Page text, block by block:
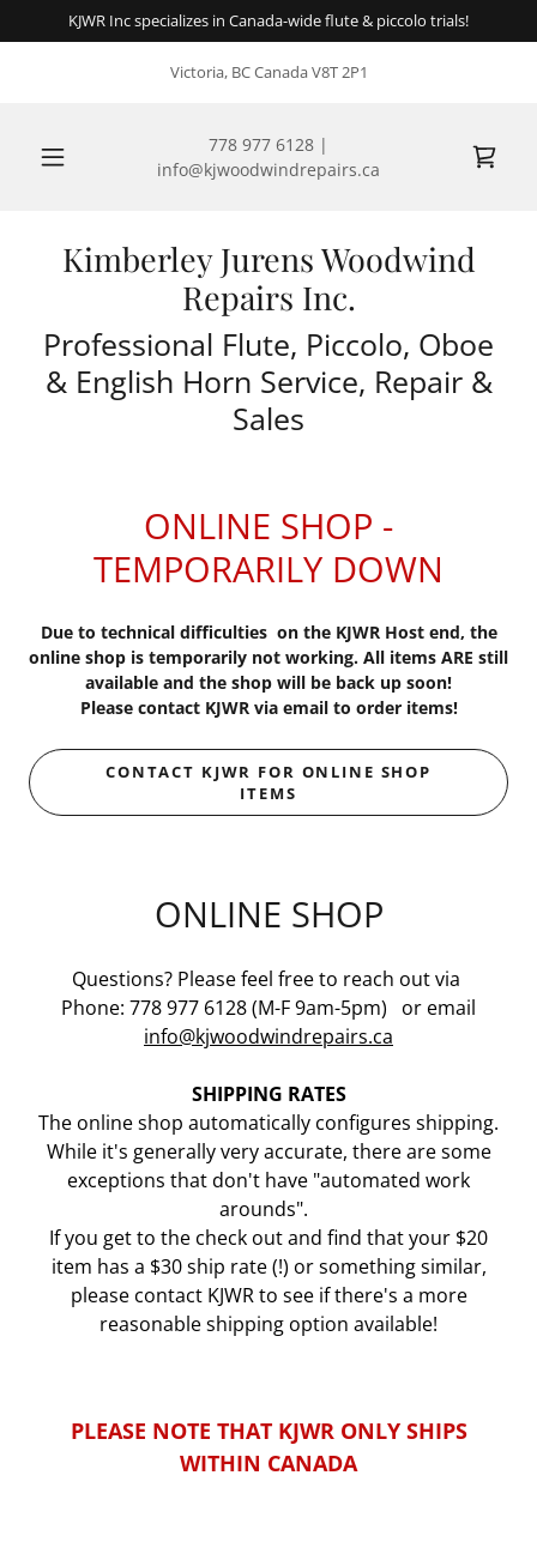
KJWR Inc specializes in Canada-wide flute & piccolo trials!
Victoria, BC Canada V8T 2P1
778 977 6128 |
info@kjwoodwindrepairs.ca
Kimberley Jurens Woodwind
Repairs Inc.
Professional Flute, Piccolo, Oboe
& English Horn Service, Repair &
Sales
ONLINE SHOP -
TEMPORARILY DOWN
Due to technical difficulties on the KJWR Host end, the
online shop is temporarily not working. All items ARE still
available and the shop will be back up soon!
Please contact KJWR via email to order items!
CONTACT KJWR FOR ONLINE SHOP
ITEMS
ONLINE SHOP
Questions? Please feel free to reach out via
Phone: 778 977 6128 (M-F 9am-5pm) or email
info@kjwoodwindrepairs.ca
SHIPPING RATES
The online shop automatically configures shipping.
While it's generally very accurate, there are some
exceptions that don't have "automated work
arounds".
If you get to the check out and find that your $20
item has a $30 ship rate (!) or something similar,
please contact KJWR to see if there's a more
reasonable shipping option available!
PLEASE NOTE THAT KJWR ONLY SHIPS
WITHIN CANADA